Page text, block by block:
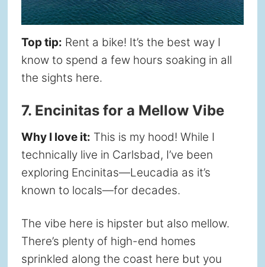
Top tip: Rent a bike! It’s the best way I
know to spend a few hours soaking in all
the sights here.
7. Encinitas for a Mellow Vibe
Why I love it: This is my hood! While I
technically live in Carlsbad, I’ve been
exploring Encinitas—Leucadia as it’s
known to locals—for decades.
The vibe here is hipster but also mellow.
There’s plenty of high-end homes
sprinkled along the coast here but you